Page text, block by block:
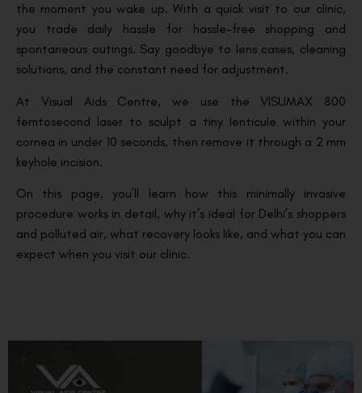
the moment you wake up. With a quick visit to our clinic,
you trade daily hassle for hassle-free shopping and
spontaneous outings. Say goodbye to lens cases, cleaning
solutions, and the constant need for adjustment.
At Visual Aids Centre, we use the VISUMAX 800
femtosecond laser to sculpt a tiny lenticule within your
cornea in under 10 seconds, then remove it through a 2 mm
keyhole incision.
On this page, you’ll learn how this minimally invasive
procedure works in detail, why it’s ideal for Delhi’s shoppers
and polluted air, what recovery looks like, and what you can
expect when you visit our clinic.